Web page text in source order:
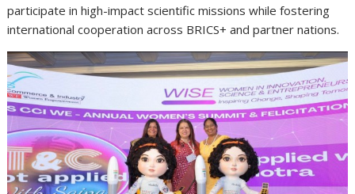
participate in high-impact scientific missions while fostering
international cooperation across BRICS+ and partner nations.